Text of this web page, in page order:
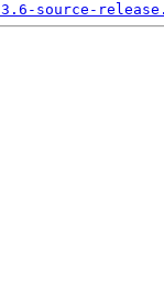
source-